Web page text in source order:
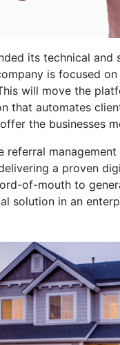
its technical and
is focused
will move the
that automates
the businesses
a proven
of-mouth to
solution in an